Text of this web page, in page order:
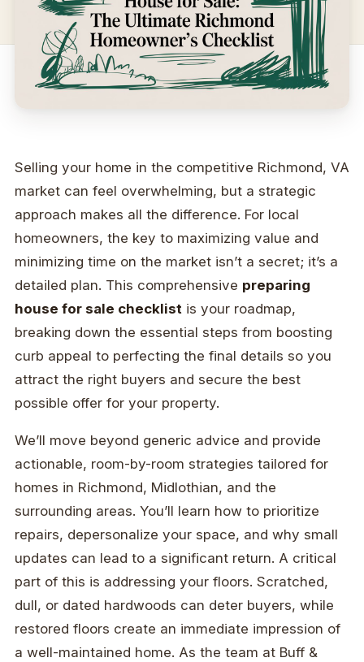
Selling your home in the competitive Richmond, VA
market can feel overwhelming, but a strategic
approach makes all the difference. For local
homeowners, the key to maximizing value and
minimizing time on the market isn’t a secret; it’s a
detailed plan. This comprehensive preparing
house for sale checklist is your roadmap,
breaking down the essential steps from boosting
curb appeal to perfecting the final details so you
attract the right buyers and secure the best
possible offer for your property.
We’ll move beyond generic advice and provide
actionable, room-by-room strategies tailored for
homes in Richmond, Midlothian, and the
surrounding areas. You’ll learn how to prioritize
repairs, depersonalize your space, and why small
updates can lead to a significant return. A critical
part of this is addressing your floors. Scratched,
dull, or dated hardwoods can deter buyers, while
restored floors create an immediate impression of
a well-maintained home. As the team at Buff &